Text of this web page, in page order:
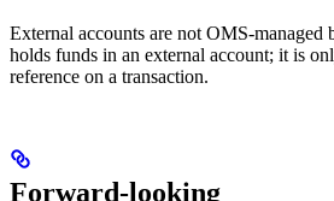
External accounts are not OMS-managed
holds funds in an external account; it is
reference on a transaction.
Forward-looking